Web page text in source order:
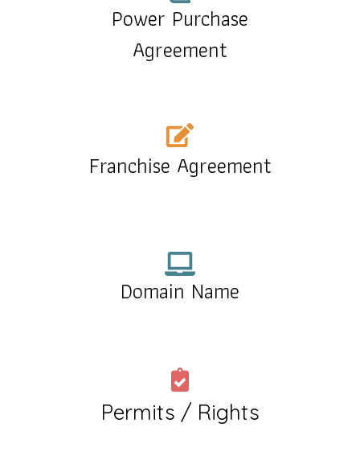
Power Purchase
Agreement
Franchise Agreement
Domain Name
Permits / Rights